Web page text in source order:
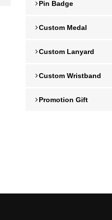
Pin Badge
Custom Medal
Custom Lanyard
Custom Wristband
Promotion Gift